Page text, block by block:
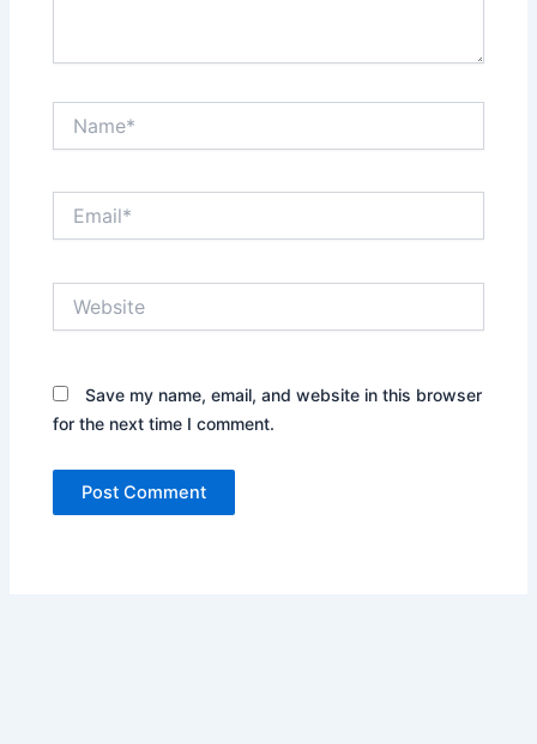
Save my name, email, and website in this browser
for the next time I comment.